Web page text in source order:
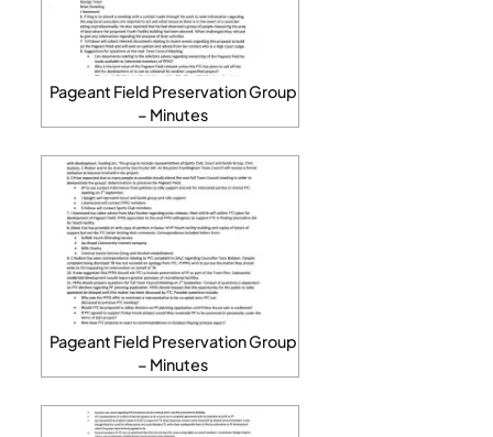
Pageant Field Preservation Group
– Minutes
Pageant Field Preservation Group
– Minutes